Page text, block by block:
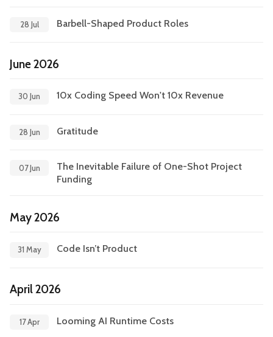
Contact
Product Management
Leadership Market Thinking
Software Economics
Strategy
28 Jul Barbell-Shaped Product Roles
June 2026
30 Jun 10x Coding Speed Won't 10x Revenue
28 Jun Gratitude
07 Jun
The Inevitable Failure of One-Shot Project
Funding
May 2026
31 May Code Isn’t Product
April 2026
17 Apr Looming AI Runtime Costs